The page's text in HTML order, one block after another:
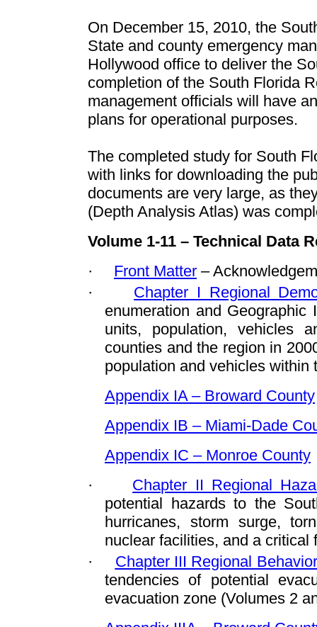
On December 15, 2010, the
State and county emergency
Hollywood office to deliver the
completion of the South Florida
management officials will have
plans for operational purposes.
The completed study for South
with links for downloading the
documents are very large, as
(Depth Analysis Atlas) was
Volume 1-11 – Technical Data
·
Front Matter –
·
Chapter I Regional
enumeration and
units, population, vehicles
counties and the region in
population and vehicles within
Appendix IA – Broward County
Appendix IB – Miami-Dade
Appendix IC – Monroe County
·
Chapter II Regional
potential hazards to the
hurricanes, storm surge,
nuclear facilities, and a critical
·
Chapter III Regional
tendencies of potential
evacuation zone (Volumes 2